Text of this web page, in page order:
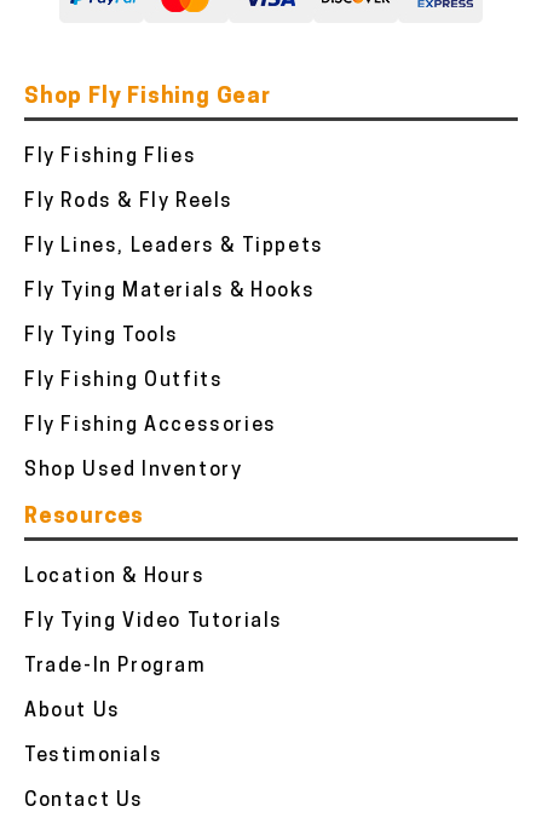
Shop Fly Fishing Gear
Fly Fishing Flies
Fly Rods & Fly Reels
Fly Lines, Leaders & Tippets
Fly Tying Materials & Hooks
Fly Tying Tools
Fly Fishing Outfits
Fly Fishing Accessories
Shop Used Inventory
Resources
Location & Hours
Fly Tying Video Tutorials
Trade-In Program
About Us
Testimonials
Contact Us